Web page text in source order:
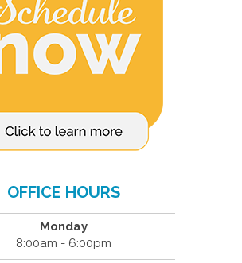
OFFICE HOURS
Monday
8:00am - 6:00pm